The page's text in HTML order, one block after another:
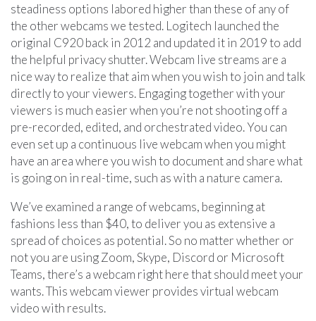
steadiness options labored higher than these of any of
the other webcams we tested. Logitech launched the
original C920 back in 2012 and updated it in 2019 to add
the helpful privacy shutter. Webcam live streams are a
nice way to realize that aim when you wish to join and talk
directly to your viewers. Engaging together with your
viewers is much easier when you’re not shooting off a
pre-recorded, edited, and orchestrated video. You can
even set up a continuous live webcam when you might
have an area where you wish to document and share what
is going on in real-time, such as with a nature camera.
We’ve examined a range of webcams, beginning at
fashions less than $40, to deliver you as extensive a
spread of choices as potential. So no matter whether or
not you are using Zoom, Skype, Discord or Microsoft
Teams, there’s a webcam right here that should meet your
wants. This webcam viewer provides virtual webcam
video with results.